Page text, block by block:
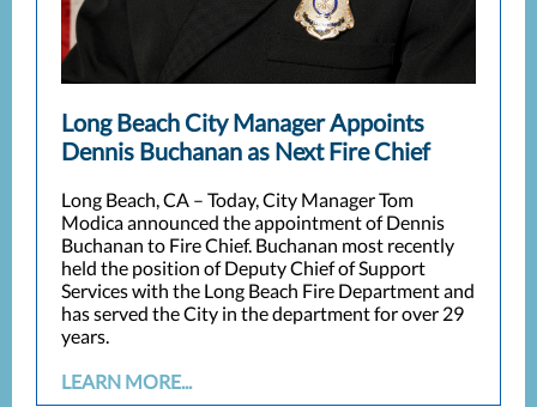
Long Beach City Manager Appoints
Dennis Buchanan as Next Fire Chief
Long Beach, CA – Today, City Manager Tom
Modica announced the appointment of Dennis
Buchanan to Fire Chief. Buchanan most recently
held the position of Deputy Chief of Support
Services with the Long Beach Fire Department and
has served the City in the department for over 29
years.
LEARN MORE...